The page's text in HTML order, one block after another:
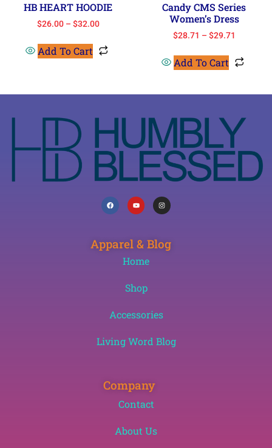
HB HEART HOODIE
$26.00 – $32.00
Add To Cart
Candy CMS Series
Women’s Dress
$28.71 – $29.71
Add To Cart
Apparel & Blog
Home
Shop
Accessories
Living Word Blog
Company
Contact
About Us